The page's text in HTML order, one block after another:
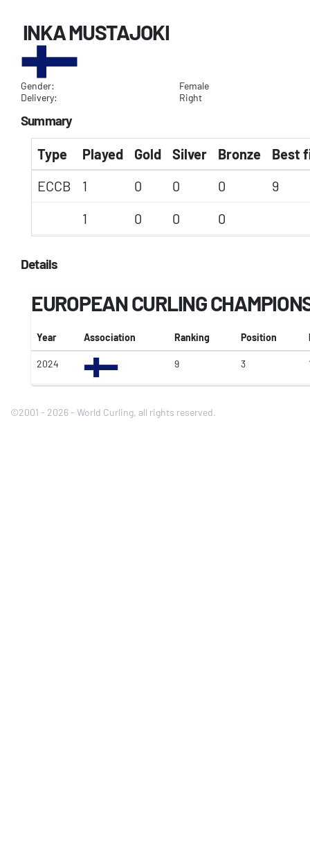
INKA MUSTAJOKI
Gender:
Female
Delivery:
Right
Summary
Type Played Gold Silver Bronze
Best
ECCB
1 0 0 0
9
1
0 0 0
Details
EUROPEAN CURLING
Year Association Ranking Position
2024 9 3
©2001 - 2026 - World Curling, all rights reserved.